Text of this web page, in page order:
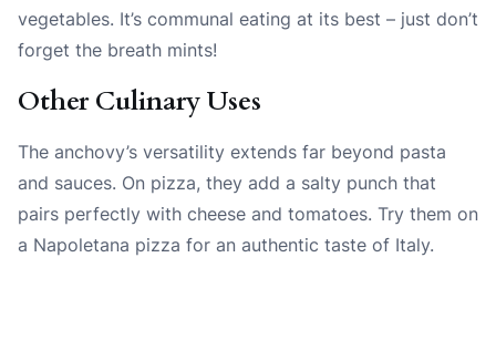
vegetables. It’s communal eating at its best – just don’t
forget the breath mints!
Other Culinary Uses
The anchovy’s versatility extends far beyond pasta
and sauces. On pizza, they add a salty punch that
pairs perfectly with cheese and tomatoes. Try them on
a Napoletana pizza for an authentic taste of Italy.